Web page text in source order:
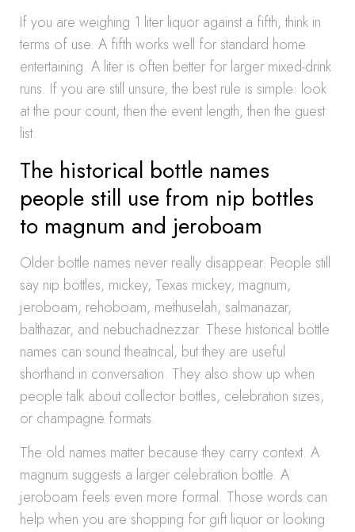
If you are weighing 1 liter liquor against a fifth, think in
terms of use. A fifth works well for standard home
entertaining. A liter is often better for larger mixed-drink
runs. If you are still unsure, the best rule is simple: look
at the pour count, then the event length, then the guest
list.
The historical bottle names
people still use from nip bottles
to magnum and jeroboam
Older bottle names never really disappear. People still
say nip bottles, mickey, Texas mickey, magnum,
jeroboam, rehoboam, methuselah, salmanazar,
balthazar, and nebuchadnezzar. These historical bottle
names can sound theatrical, but they are useful
shorthand in conversation. They also show up when
people talk about collector bottles, celebration sizes,
or champagne formats.
The old names matter because they carry context. A
magnum suggests a larger celebration bottle. A
jeroboam feels even more formal. Those words can
help when you are shopping for gift liquor or looking